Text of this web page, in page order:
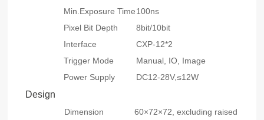
Min.Exposure Time100ns
Pixel Bit Depth
8bit/10bit
Interface
CXP-12*2
Trigger Mode
Manual, IO, Image
Power Supply
DC12-28V,≤12W
Design
Dimension
60×72×72, excluding raised